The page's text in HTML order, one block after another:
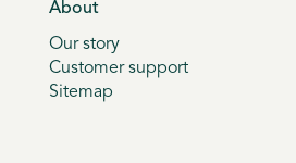
About
Our story
Customer support
Sitemap